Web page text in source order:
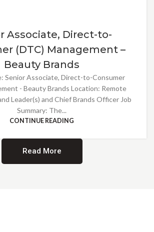
Associate, Direct-to-
(DTC) Management –
Beauty Brands
Senior Associate, Direct-to-Consumer
- Beauty Brands Location: Remote
Leader(s) and Chief Brands Officer Job
Summary: The...
CONTINUE READING
Read More